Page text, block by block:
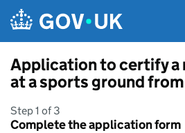
Application to certify a
at a sports ground
Step 1 of 3
Complete the application form